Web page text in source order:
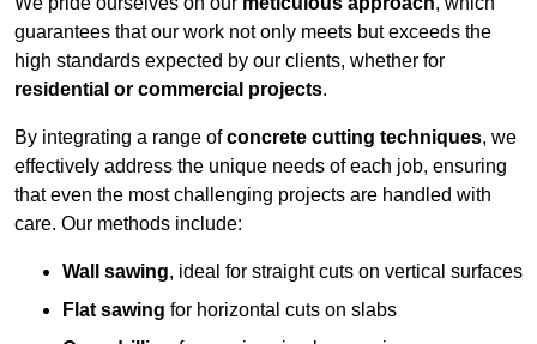
guarantees that our work not only meets but exceeds the
high standards expected by our clients, whether for
residential or commercial projects.
By integrating a range ofconcrete cutting techniques, we
effectively address the unique needs of each job, ensuring
that even the most challenging projects are handled with
care. Our methods include:
Wall sawing, ideal for straight cuts on vertical surfaces
Flat sawing for horizontal cuts on slabs